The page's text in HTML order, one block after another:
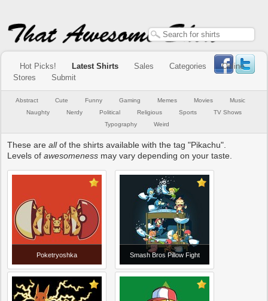
Hot Picks! Latest Shirts Sales Categories
Online
Stores
Submit
Abstract Cute Funny Gaming Memes Movies
Music
Naughty
Nerdy Political Religious Sports
TV Shows
Typography
Weird
These areallof the shirts available with the tag "Pikachu".
Levels ofawesomeness may vary depending on your taste.
Poketryoshka Smash Bros Pillow Fight